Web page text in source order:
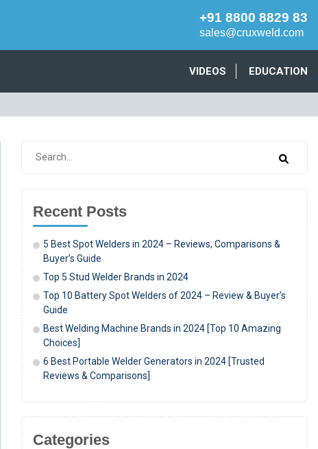
+91 8800 8829 83
sales@cruxweld.com
VIDEOS EDUCATION
Recent Posts
5 Best Spot Welders in 2024 – Reviews, Comparisons &
Buyer’s Guide
Top 5 Stud Welder Brands in 2024
Top 10 Battery Spot Welders of 2024 – Review & Buyer’s
Guide
Best Welding Machine Brands in 2024 [Top 10 Amazing
Choices]
6 Best Portable Welder Generators in 2024 [Trusted
Reviews & Comparisons]
Categories